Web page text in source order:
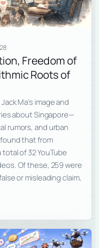
Freedom of
Roots of
Ma’s image and
about Singapore—
rumors, and urban
that from
of 32 YouTube
Of these, 259 were
or misleading claim,